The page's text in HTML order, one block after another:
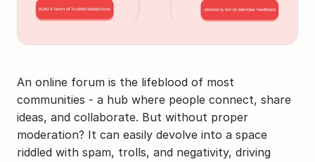
An online forum is the lifeblood of most
communities - a hub where people connect, share
ideas, and collaborate. But without proper
moderation? It can easily devolve into a space
riddled with spam, trolls, and negativity, driving